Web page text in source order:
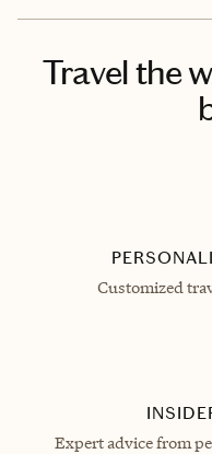
Travel the
Customized
Expert advice from